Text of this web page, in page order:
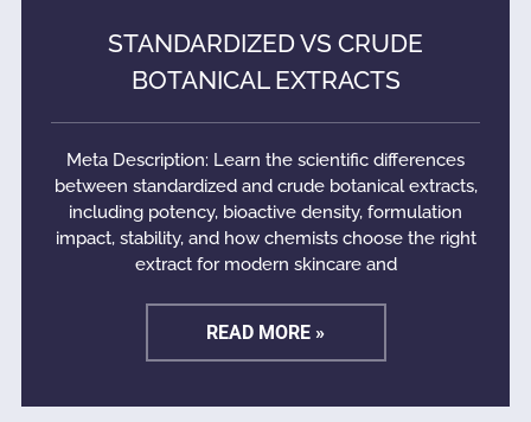
STANDARDIZED VS CRUDE
BOTANICAL EXTRACTS
Meta Description: Learn the scientific differences
between standardized and crude botanical extracts,
including potency, bioactive density, formulation
impact, stability, and how chemists choose the right
extract for modern skincare and
READ MORE »